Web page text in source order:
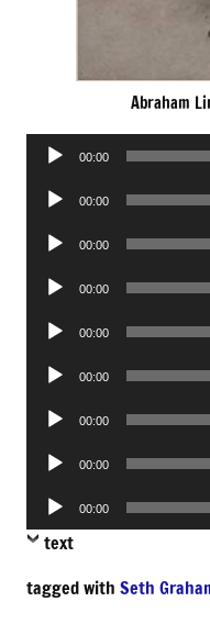
Abraham
Audio
00:00
Audio
00:00
Audio
00:00
Audio
00:00
Audio
00:00
Audio
00:00
Audio
00:00
Audio
00:00
Audio
Player
00:00
text
tagged with Seth